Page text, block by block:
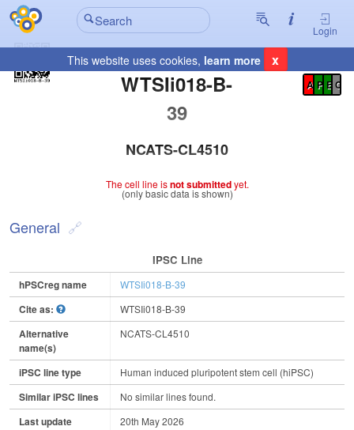
Login
This website uses cookies, learn more x
WTSIi018-B-
39
Registration Summary
A P E C
NCATS-CL4510
The cell line isnot submittedyet.
(only basic data is shown)
General
IPSC Line
hPSCreg name WTSIi018-B-39
Cite as: WTSIi018-B-39
Alternative
name(s)
NCATS-CL4510
iPSC line type Human induced pluripotent stem cell (hiPSC)
Similar iPSC lines No similar lines found.
Last update 20th May 2026